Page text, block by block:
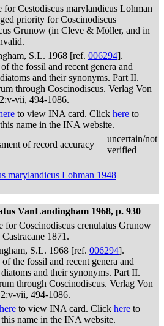
for Cestodiscus marylandicus Lohman
priority for Coscinodiscus
Grunow (in Cleve & Möller, and in
S.L. 1968 [ref. 006294].
the fossil and recent genera and
and their synonyms. Part II.
through Coscinodiscus. Verlag Von
vii, 494-1086.
to view INA card. Click here to
name in the INA website.
of record accuracy
uncertain/not
verified
marylandicus Lohman 1948
VanLandingham 1968, p. 930
for Coscinodiscus crenulatus Grunow
1871.
S.L. 1968 [ref. 006294].
the fossil and recent genera and
and their synonyms. Part II.
through Coscinodiscus. Verlag Von
vii, 494-1086.
here to view INA card. Click here to
name in the INA website.